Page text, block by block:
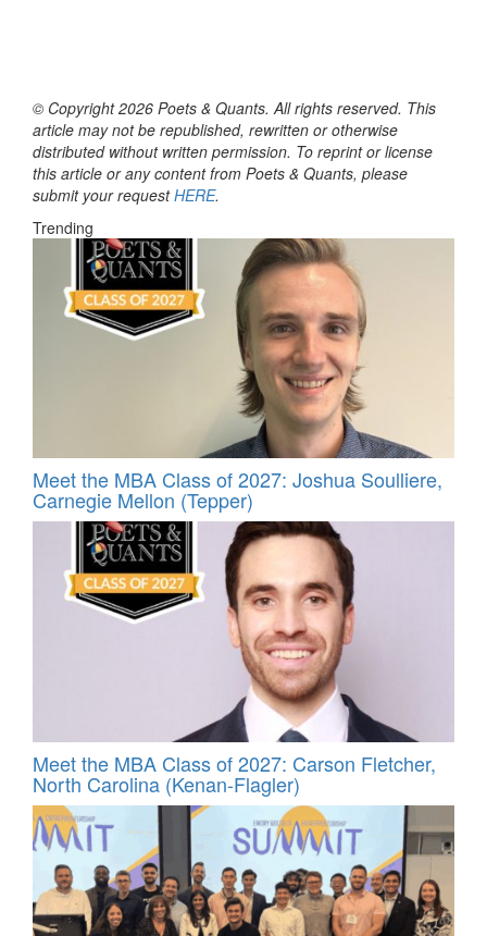
© Copyright 2026 Poets & Quants. All rights reserved. This
article may not be republished, rewritten or otherwise
distributed without written permission. To reprint or license
this article or any content from Poets & Quants, please
submit your requestHERE.
Trending
Meet the MBA Class of 2027: Joshua Soulliere,
Carnegie Mellon (Tepper)
Meet the MBA Class of 2027: Carson Fletcher,
North Carolina (Kenan-Flagler)